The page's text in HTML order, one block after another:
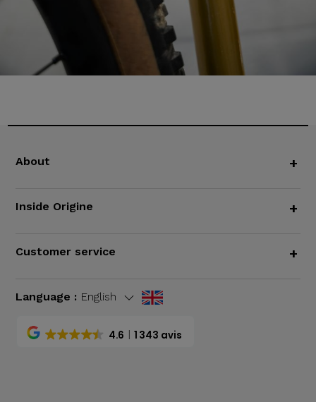
About +
Inside Origine +
Customer service +
Language : English
4.6 1 343 avis